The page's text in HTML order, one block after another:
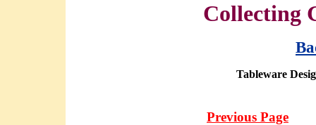
Collecting
Tableware
Previous Page